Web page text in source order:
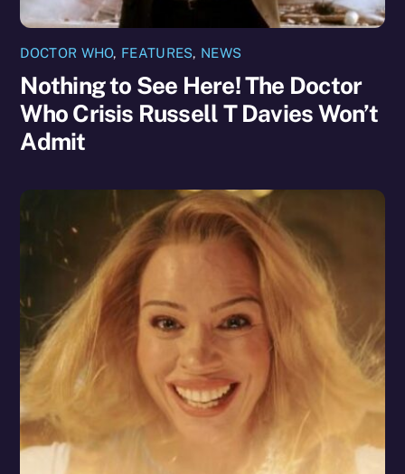
DOCTOR WHO, FEATURES, NEWS
Nothing to See Here! The Doctor
Who Crisis Russell T Davies Won’t
Admit